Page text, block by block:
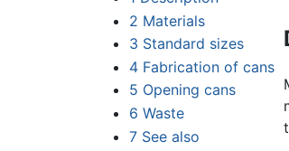
2 Materials
3 Standard sizes
4 Fabrication of cans
5 Opening cans
6 Waste
7 See also